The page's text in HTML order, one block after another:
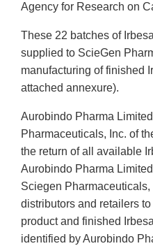
Agency for Research on
These 22 batches of
supplied to ScieGen
manufacturing of finished
attached annexure).
Aurobindo Pharma
Pharmaceuticals, Inc. of
the return of all available
Aurobindo Pharma
Sciegen Pharmaceuticals,
distributors and retailers
product and finished
identified by Aurobindo